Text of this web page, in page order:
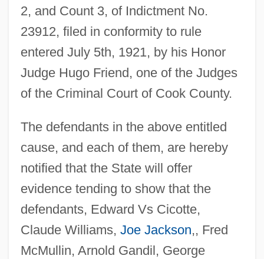
2, and Count 3, of Indictment No.
23912, filed in conformity to rule
entered July 5th, 1921, by his Honor
Judge Hugo Friend, one of the Judges
of the Criminal Court of Cook County.
The defendants in the above entitled
cause, and each of them, are hereby
notified that the State will offer
evidence tending to show that the
defendants, Edward Vs Cicotte,
Claude Williams, Joe Jackson,, Fred
McMullin, Arnold Gandil, George